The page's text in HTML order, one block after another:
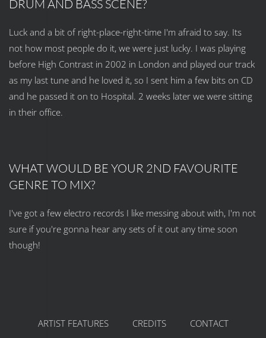
DRUM AND BASS SCENE?
Luck and a bit of right-place-right-time I'm afraid to say. Its
not how most people do it, we were just lucky. I was playing
before High Contrast in 2002 in London and played our track
as my last tune and he loved it, so I sent him a few bits on CD
and he passed it on to Hospital. 2 weeks later we were sitting
in their office.
WHAT WOULD BE YOUR 2ND FAVOURITE
GENRE TO MIX?
I've got a few electro records I like messing about with, I'm not
sure if you're gonna hear any sets of it out any time soon
though!
ARTIST FEATURES CREDITS CONTACT